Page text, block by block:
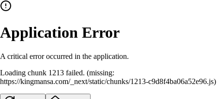
Application Error
A critical error occurred in the application.
Loading chunk 1213 failed. (missing:
https://kingmansa.com/_next/static/chunks/1213-c9d8f4ba06a52e96.js)